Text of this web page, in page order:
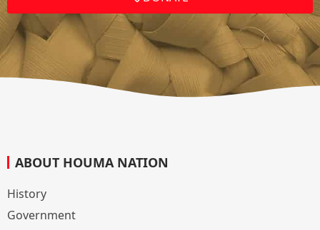
ABOUT HOUMA NATION
History
Government